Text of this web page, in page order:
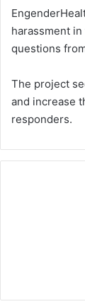
harassment
questions
The project
and increase
responders.